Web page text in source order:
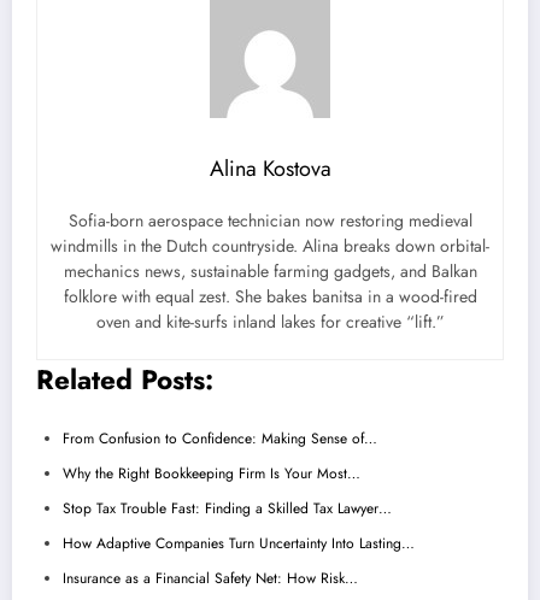
Alina Kostova
Sofia-born aerospace technician now restoring medieval
windmills in the Dutch countryside. Alina breaks down orbital-
mechanics news, sustainable farming gadgets, and Balkan
folklore with equal zest. She bakes banitsa in a wood-fired
oven and kite-surfs inland lakes for creative “lift.”
Related Posts:
From Confusion to Confidence: Making Sense of…
Why the Right Bookkeeping Firm Is Your Most…
Stop Tax Trouble Fast: Finding a Skilled Tax Lawyer…
How Adaptive Companies Turn Uncertainty Into Lasting…
Insurance as a Financial Safety Net: How Risk…